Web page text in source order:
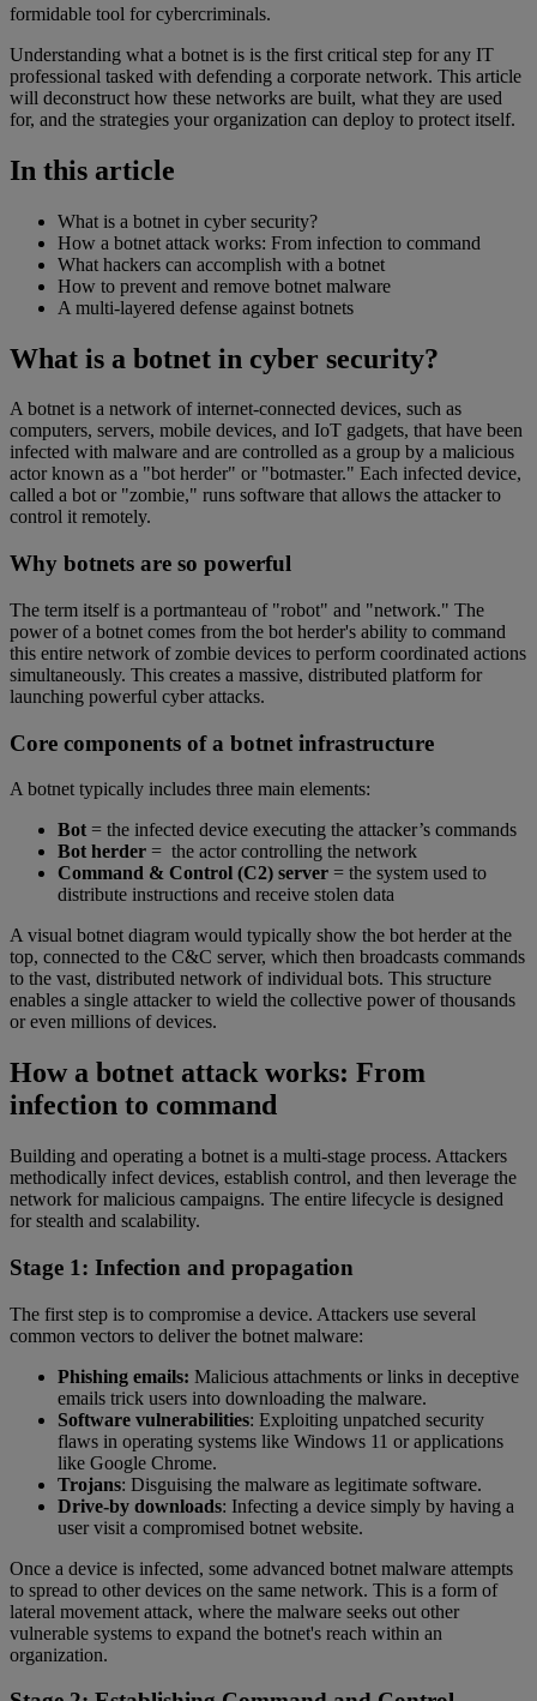
formidable tool for cybercriminals.
Understanding what a botnet is is the first critical step for any IT
professional tasked with defending a corporate network. This article
will deconstruct how these networks are built, what they are used
for, and the strategies your organization can deploy to protect itself.
In this article
What is a botnet in cyber security?
How a botnet attack works: From infection to command
What hackers can accomplish with a botnet
How to prevent and remove botnet malware
A multi-layered defense against botnets
What is a botnet in cyber security?
A botnet is a network of internet-connected devices, such as
computers, servers, mobile devices, and IoT gadgets, that have been
infected with malware and are controlled as a group by a malicious
actor known as a "bot herder" or "botmaster." Each infected device,
called a bot or "zombie," runs software that allows the attacker to
control it remotely.
Why botnets are so powerful
The term itself is a portmanteau of "robot" and "network." The
power of a botnet comes from the bot herder's ability to command
this entire network of zombie devices to perform coordinated actions
simultaneously. This creates a massive, distributed platform for
launching powerful cyber attacks.
Core components of a botnet infrastructure
A botnet typically includes three main elements:
Bot = the infected device executing the attacker’s commands
Bot herder = the actor controlling the network
Command & Control (C2) server = the system used to
distribute instructions and receive stolen data
A visual botnet diagram would typically show the bot herder at the
top, connected to the C&C server, which then broadcasts commands
to the vast, distributed network of individual bots. This structure
enables a single attacker to wield the collective power of thousands
or even millions of devices.
How a botnet attack works: From
infection to command
Building and operating a botnet is a multi-stage process. Attackers
methodically infect devices, establish control, and then leverage the
network for malicious campaigns. The entire lifecycle is designed
for stealth and scalability.
Stage 1: Infection and propagation
The first step is to compromise a device. Attackers use several
common vectors to deliver the botnet malware:
Phishing emails: Malicious attachments or links in deceptive
emails trick users into downloading the malware.
Software vulnerabilities: Exploiting unpatched security
flaws in operating systems like Windows 11 or applications
like Google Chrome.
Trojans: Disguising the malware as legitimate software.
Drive-by downloads: Infecting a device simply by having a
user visit a compromised botnet website.
Once a device is infected, some advanced botnet malware attempts
to spread to other devices on the same network. This is a form of
lateral movement attack, where the malware seeks out other
vulnerable systems to expand the botnet's reach within an
organization.